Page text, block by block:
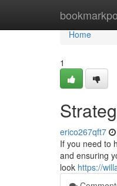
Home
Home
1
erico267qft7
If you need to
and ensuring
look https://